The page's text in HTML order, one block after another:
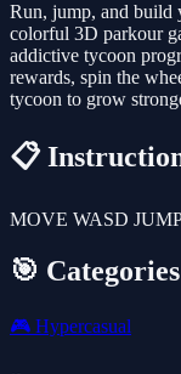
Run, jump, and build
colorful 3D parkour
addictive tycoon
rewards, spin the
tycoon to grow
📋
MOVE WASD
🎯 Categories
🎮 Hypercasual